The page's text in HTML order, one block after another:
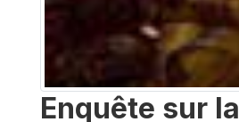
Enquête sur la